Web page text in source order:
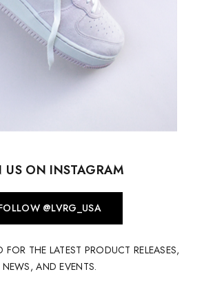
US ON INSTAGRAM
@LVRG_USA
FOR THE LATEST PRODUCT RELEASES,
NEWS, AND EVENTS.